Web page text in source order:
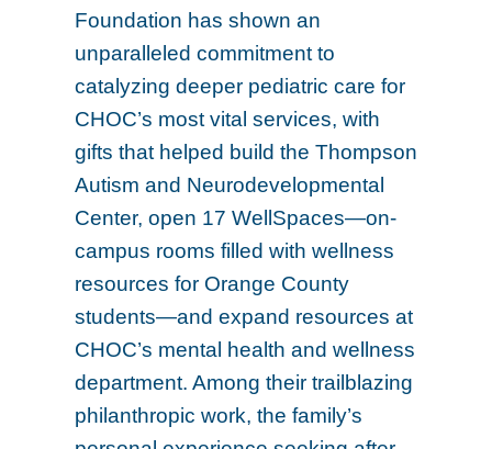
Foundation has shown an
unparalleled commitment to
catalyzing deeper pediatric care for
CHOC’s most vital services, with
gifts that helped build the Thompson
Autism and Neurodevelopmental
Center, open 17 WellSpaces—on-
campus rooms filled with wellness
resources for Orange County
students—and expand resources at
CHOC’s mental health and wellness
department. Among their trailblazing
philanthropic work, the family’s